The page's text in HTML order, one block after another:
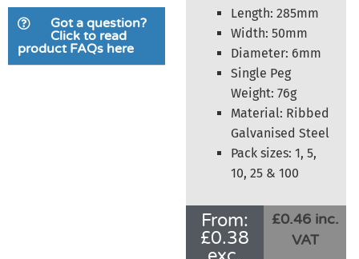
based on
customer
ratings
Got a question?
Click to read
product FAQs here
Length: 285mm
Width: 50mm
Diameter: 6mm
Single Peg
Weight: 76g
Material: Ribbed
Galvanised Steel
Pack sizes: 1, 5,
10, 25 & 100
From:
£0.38
£0.46 inc.
VAT